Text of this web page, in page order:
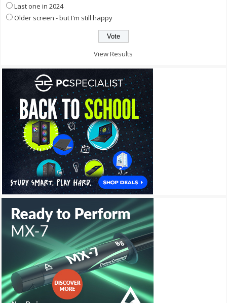
Last one in 2024
Older screen - but I'm still happy
View Results